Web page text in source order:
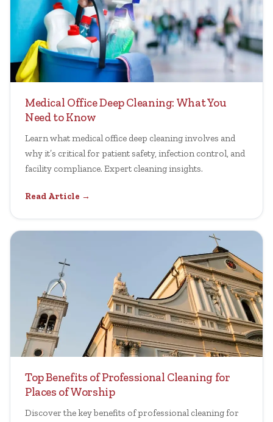
Medical Office Deep Cleaning: What You
Need to Know
Learn what medical office deep cleaning involves and
why it’s critical for patient safety, infection control, and
facility compliance. Expert cleaning insights.
Read Article →
Top Benefits of Professional Cleaning for
Places of Worship
Discover the key benefits of professional cleaning for